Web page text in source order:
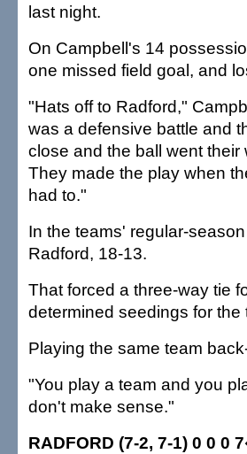
last night.
On Campbell's 14
one missed field goal, and
"Hats off to Radford,"
was a defensive battle and
close and the ball went
They made the play when
had to."
In the teams' regular-
Radford, 18-13.
That forced a three-way tie
determined seedings for the
Playing the same team
"You play a team and you
don't make sense."
RADFORD (7-2, 7-1) 0 0 0